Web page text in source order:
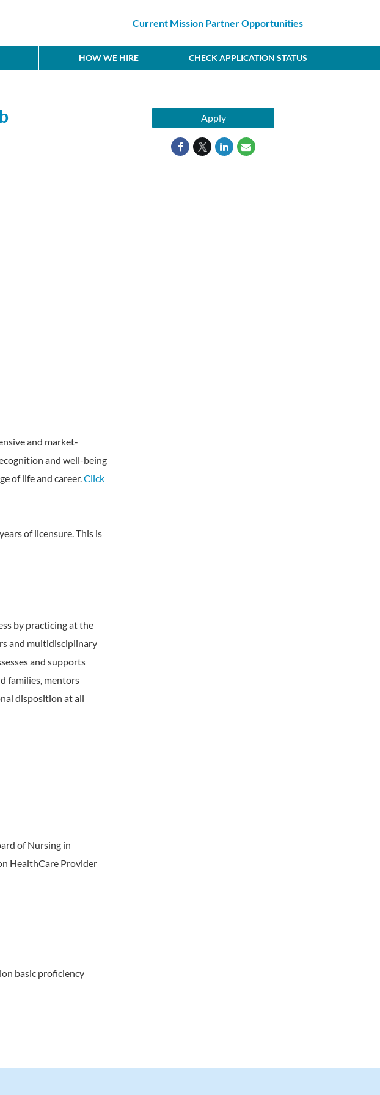
Current Mission Partner Opportunities
HOW WE HIRE CHECK APPLICATION STATUS
and market-
and well-being
of life and career.Click
of licensure. This is
by practicing at the
and multidisciplinary
and supports
families, mentors
disposition at all
of Nursing in
HealthCare Provider
basic proficiency
Apply